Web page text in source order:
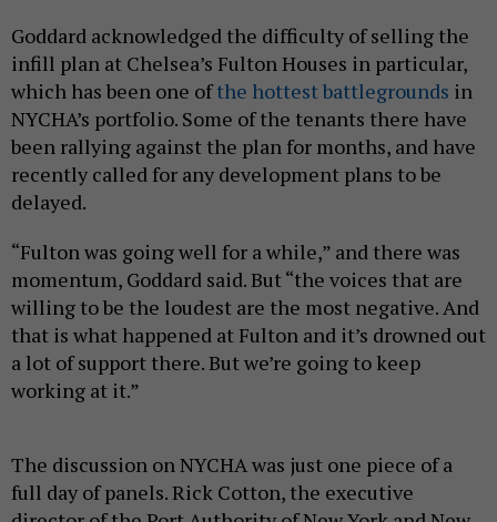
Goddard acknowledged the difficulty of selling the
infill plan at Chelsea’s Fulton Houses in particular,
which has been one ofthe hottest battlegrounds in
NYCHA’s portfolio. Some of the tenants there have
been rallying against the plan for months, and have
recently called for any development plans to be
delayed.
“Fulton was going well for a while,” and there was
momentum, Goddard said. But “the voices that are
willing to be the loudest are the most negative. And
that is what happened at Fulton and it’s drowned out
a lot of support there. But we’re going to keep
working at it.”
The discussion on NYCHA was just one piece of a
full day of panels. Rick Cotton, the executive